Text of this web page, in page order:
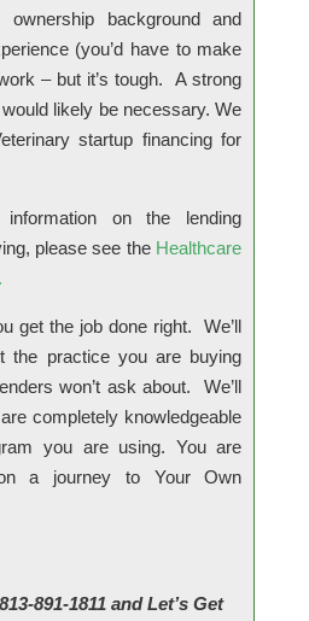
background and
(you’d have to make
– but it’s tough. A strong
likely be necessary. We
startup financing for
on the lending
please see the Healthcare
get the job done right. We’ll
the practice you are buying
won’t ask about. We’ll
completely knowledgeable
you are using. You are
a journey to Your Own
891-1811 and Let’s Get